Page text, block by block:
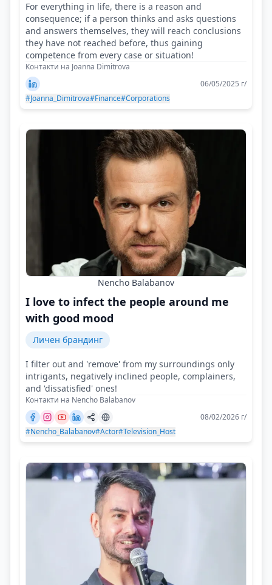
For everything in life, there is a reason and
consequence; if a person thinks and asks questions
and answers themselves, they will reach conclusions
they have not reached before, thus gaining
competence from every case or situation!
Контакти на Joanna Dimitrova
06/05/2025 г/
#Joanna_Dimitrova#Finance#Corporations
Nencho Balabanov
I love to infect the people around me
with good mood
Личен брандинг
I filter out and 'remove' from my surroundings only
intrigants, negatively inclined people, complainers,
and 'dissatisfied' ones!
Контакти на Nencho Balabanov
08/02/2026 г/
#Nencho_Balabanov#Actor#Television_Host